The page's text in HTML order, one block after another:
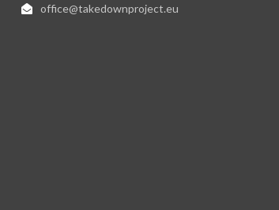
office@takedownproject.eu